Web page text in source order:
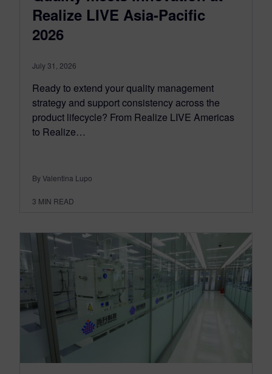
Realize LIVE Asia-Pacific
2026
July 31, 2026
Ready to extend your quality management
strategy and support consistency across the
product lifecycle? From Realize LIVE Americas
to Realize…
By Valentina Lupo
3 MIN READ